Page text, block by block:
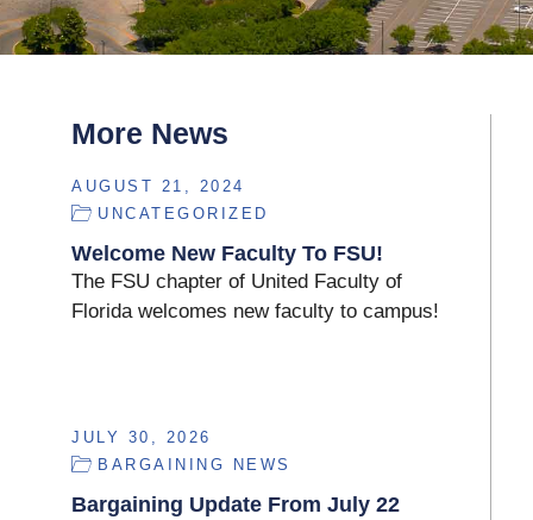
More News
AUGUST 21, 2024
UNCATEGORIZED
Welcome New Faculty To FSU!
The FSU chapter of United Faculty of
Florida welcomes new faculty to campus!
JULY 30, 2026
BARGAINING NEWS
Bargaining Update From July 22